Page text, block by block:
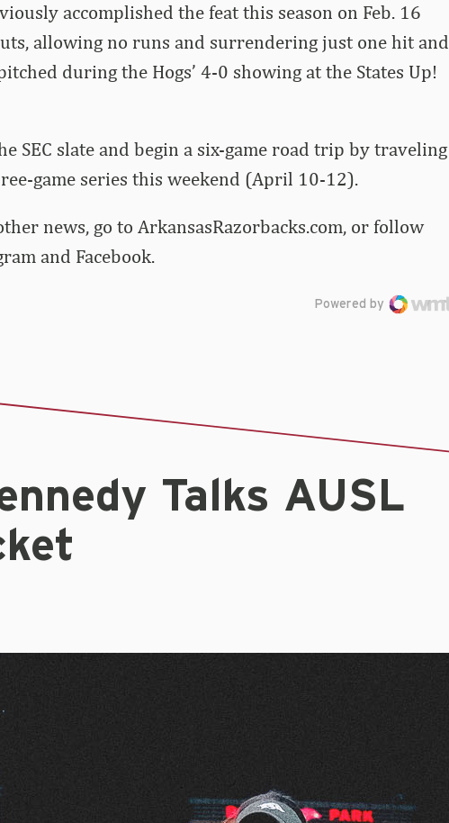
accomplished the feat this season on Feb. 16
allowing no runs and surrendering just one hit and
during the Hogs’ 4-0 showing at the States Up!
SEC slate and begin a six-game road trip by traveling
game series this weekend (April 10-12).
news, go to ArkansasRazorbacks.com, or follow
and Facebook.
Powered by
Talks AUSL